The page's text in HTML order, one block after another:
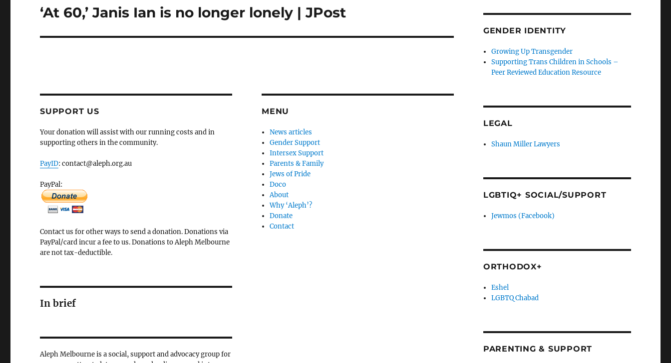
Next
‘At 60,’ Janis Ian is no longer lonely | JPost
SUPPORT US
Your donation will assist with our running costs and in
supporting others in the community.
PayID: contact@aleph.org.au
PayPal:
Contact us for other ways to send a donation. Donations via
PayPal/card incur a fee to us. Donations to Aleph Melbourne
are not tax-deductible.
In brief
Aleph Melbourne is a social, support and advocacy group for
MENU
News articles
Gender Support
Intersex Support
Parents & Family
Jews of Pride
Doco
About
Why ‘Aleph’?
Donate
Contact
GENDER IDENTITY
Growing Up Transgender
Supporting Trans Children in Schools –
Peer Reviewed Education Resource
LEGAL
Shaun Miller Lawyers
LGBTIQ+ SOCIAL/SUPPORT
Jewmos (Facebook)
ORTHODOX+
Eshel
LGBTQ Chabad
PARENTING & SUPPORT